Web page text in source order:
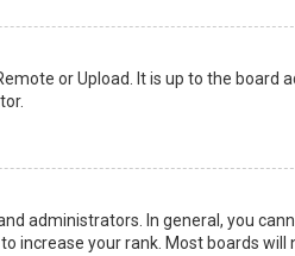
or Upload. It is up to the board
administrators. In general, you
increase your rank. Most boards